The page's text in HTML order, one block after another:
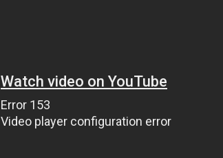
Watch video on YouTube
Error 153
Video player configuration error